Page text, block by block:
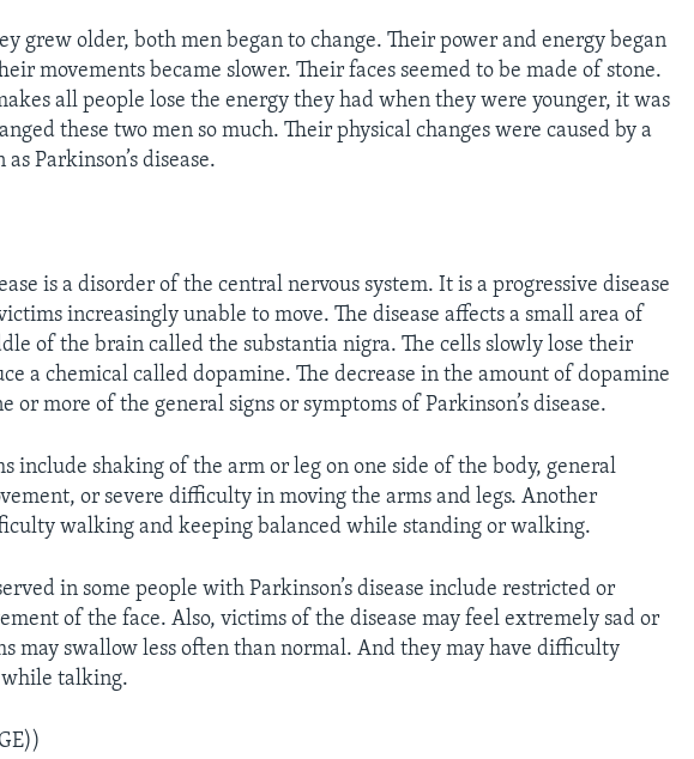
grew older, both men began to change. Their power and energy began
movements became slower. Their faces seemed to be made of stone.
all people lose the energy they had when they were younger, it was
these two men so much. Their physical changes were caused by a
Parkinson’s disease.
is a disorder of the central nervous system. It is a progressive disease
increasingly unable to move. The disease affects a small area of
of the brain called the substantia nigra. The cells slowly lose their
a chemical called dopamine. The decrease in the amount of dopamine
or more of the general signs or symptoms of Parkinson’s disease.
include shaking of the arm or leg on one side of the body, general
or severe difficulty in moving the arms and legs. Another
walking and keeping balanced while standing or walking.
in some people with Parkinson’s disease include restricted or
of the face. Also, victims of the disease may feel extremely sad or
may swallow less often than normal. And they may have difficulty
talking.